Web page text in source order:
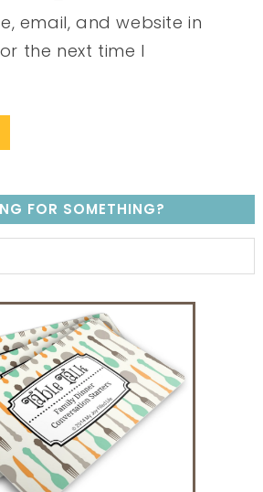
email, and website in
the next time I
FOR SOMETHING?